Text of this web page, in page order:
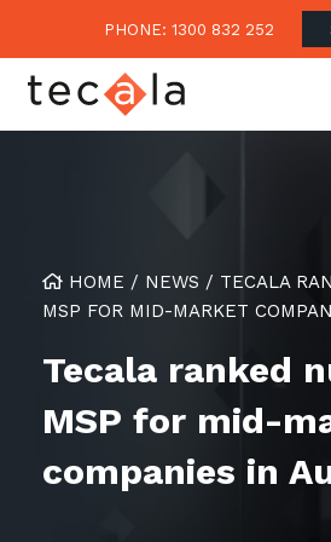
PHONE: 1300 832 252
Our Clients’ Success
Consulting & Advisory
Strategic Technology
Consulting Services
Audits & Assessments
Superannuation
Legal
Education
Case Studies
Testimonials
Consume IT as a Service
Regulation & Compliance
Continuously Innovate
Blogs
HOME / NEWS / TECALA
MSP FOR MID-MARKET
Tecala ranked
MSP for mid-
companies in